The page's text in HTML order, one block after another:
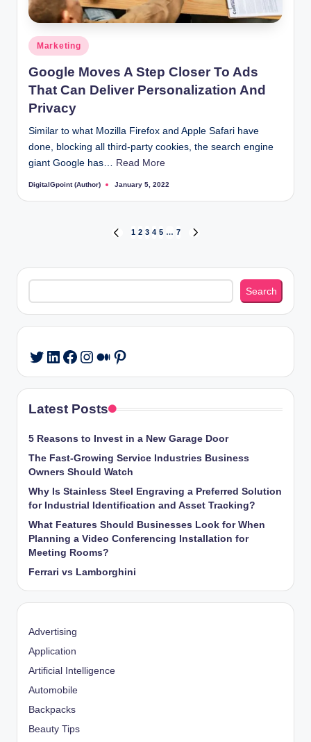
Posted
in
Marketing
Google Moves A Step Closer To Ads
That Can Deliver Personalization And
Privacy
Similar to what Mozilla Firefox and Apple Safari have
done, blocking all third-party cookies, the search engine
giant Google has… Read More
Posted
DigitalGpoint (Author) January 5, 2022
pagination
PREVIOUS
1 2 3 4 5 … 7
Search
Search
Twitter
LinkedIn
Facebook
Instagram
Medium
Pinterest
Latest Posts
5 Reasons to Invest in a New Garage Door
The Fast-Growing Service Industries Business
Owners Should Watch
Why Is Stainless Steel Engraving a Preferred Solution
for Industrial Identification and Asset Tracking?
What Features Should Businesses Look for When
Planning a Video Conferencing Installation for
Meeting Rooms?
Ferrari vs Lamborghini
Advertising
Application
Artificial Intelligence
Automobile
Backpacks
Beauty Tips